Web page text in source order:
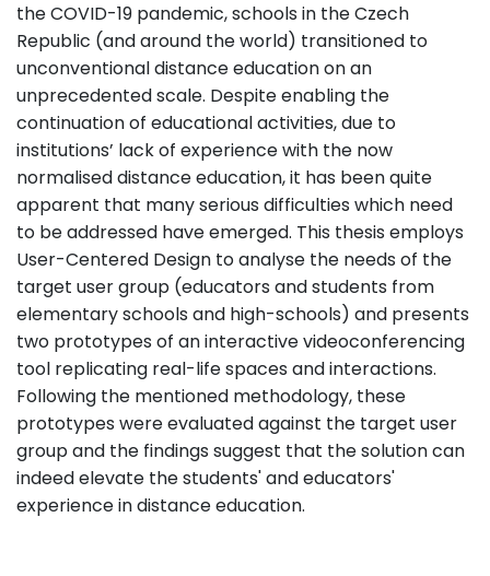
the COVID-19 pandemic, schools in the Czech
Republic (and around the world) transitioned to
unconventional distance education on an
unprecedented scale. Despite enabling the
continuation of educational activities, due to
institutions’ lack of experience with the now
normalised distance education, it has been quite
apparent that many serious difficulties which need
to be addressed have emerged. This thesis employs
User-Centered Design to analyse the needs of the
target user group (educators and students from
elementary schools and high-schools) and presents
two prototypes of an interactive videoconferencing
tool replicating real-life spaces and interactions.
Following the mentioned methodology, these
prototypes were evaluated against the target user
group and the findings suggest that the solution can
indeed elevate the students' and educators'
experience in distance education.